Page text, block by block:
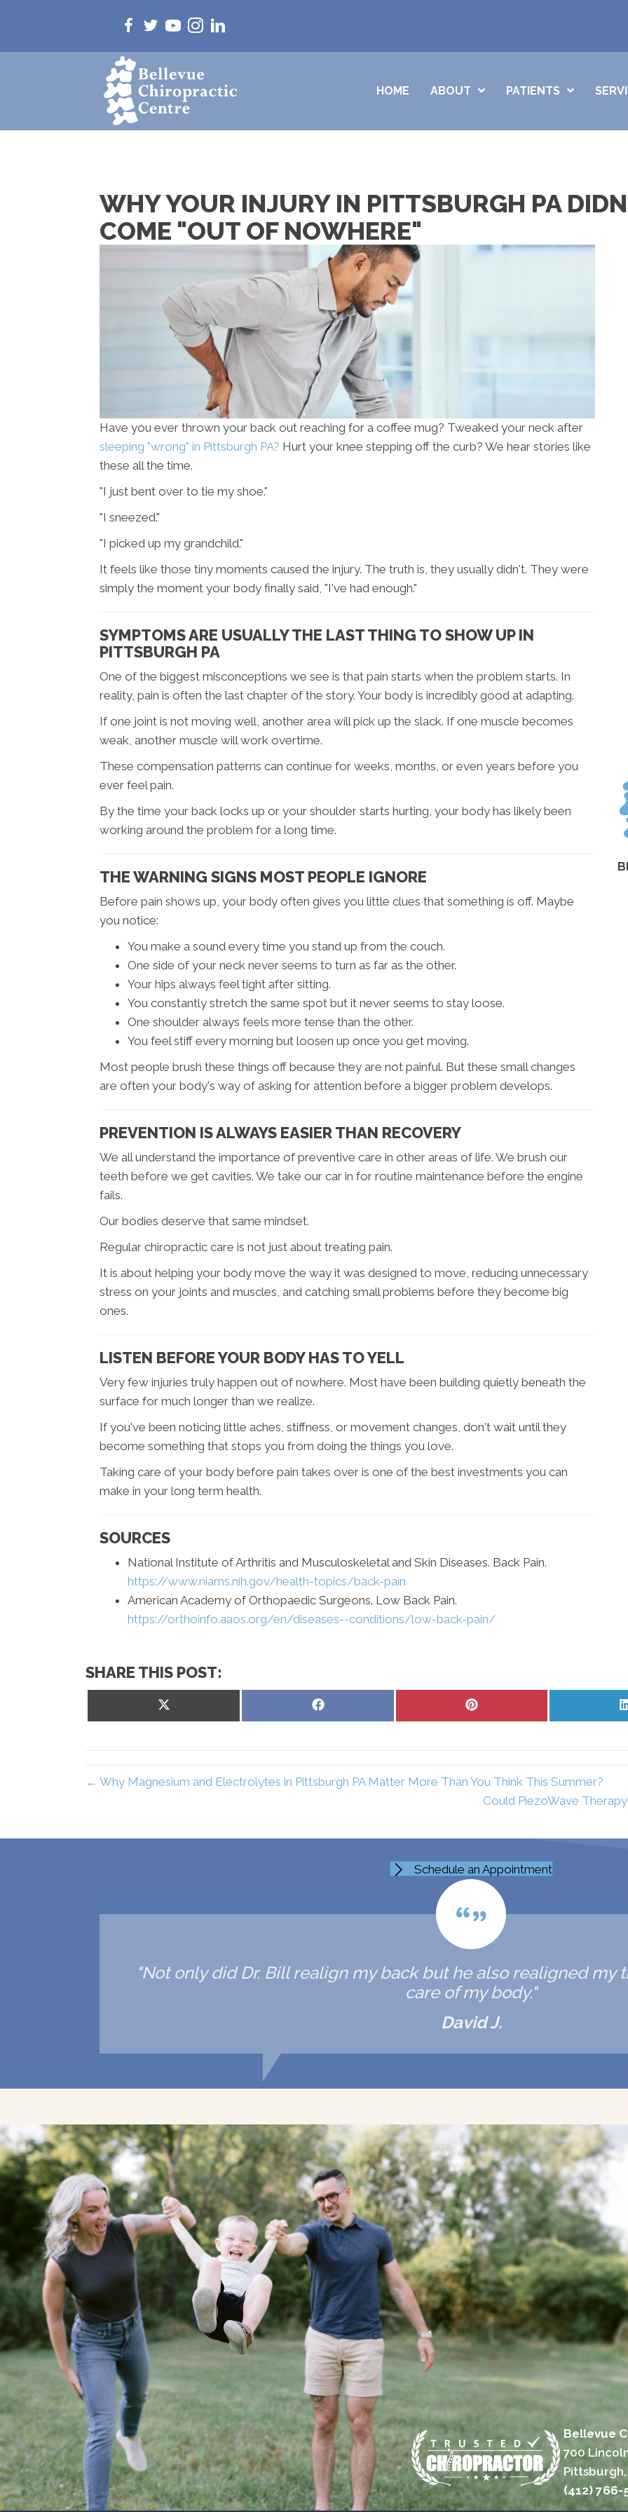
HOME ABOUT PATIENTS
WHY YOUR INJURY IN PITTSBURGH PA
COME "OUT OF NOWHERE"
Have you ever thrown your back out reaching for a coffee mug? Tweaked your neck after
sleeping "wrong" in Pittsburgh PA? Hurt your knee stepping off the curb? We hear stories like
these all the time.
"I just bent over to tie my shoe."
"I sneezed."
"I picked up my grandchild."
It feels like those tiny moments caused the injury. The truth is, they usually didn't. They were
simply the moment your body finally said, "I've had enough."
SYMPTOMS ARE USUALLY THE LAST THING TO SHOW UP IN
PITTSBURGH PA
One of the biggest misconceptions we see is that pain starts when the problem starts. In
reality, pain is often the last chapter of the story. Your body is incredibly good at adapting.
If one joint is not moving well, another area will pick up the slack. If one muscle becomes
weak, another muscle will work overtime.
These compensation patterns can continue for weeks, months, or even years before you
ever feel pain.
By the time your back locks up or your shoulder starts hurting, your body has likely been
working around the problem for a long time.
THE WARNING SIGNS MOST PEOPLE IGNORE
Before pain shows up, your body often gives you little clues that something is off. Maybe
you notice:
You make a sound every time you stand up from the couch.
One side of your neck never seems to turn as far as the other.
Your hips always feel tight after sitting.
You constantly stretch the same spot but it never seems to stay loose.
One shoulder always feels more tense than the other.
You feel stiff every morning but loosen up once you get moving.
Most people brush these things off because they are not painful. But these small changes
are often your body's way of asking for attention before a bigger problem develops.
PREVENTION IS ALWAYS EASIER THAN RECOVERY
We all understand the importance of preventive care in other areas of life. We brush our
teeth before we get cavities. We take our car in for routine maintenance before the engine
fails.
Our bodies deserve that same mindset.
Regular chiropractic care is not just about treating pain.
It is about helping your body move the way it was designed to move, reducing unnecessary
stress on your joints and muscles, and catching small problems before they become big
ones.
LISTEN BEFORE YOUR BODY HAS TO YELL
Very few injuries truly happen out of nowhere. Most have been building quietly beneath the
surface for much longer than we realize.
If you've been noticing little aches, stiffness, or movement changes, don't wait until they
become something that stops you from doing the things you love.
Taking care of your body before pain takes over is one of the best investments you can
make in your long term health.
SOURCES
National Institute of Arthritis and Musculoskeletal and Skin Diseases. Back Pain.
https://www.niams.nih.gov/health-topics/back-pain
American Academy of Orthopaedic Surgeons. Low Back Pain.
https://orthoinfo.aaos.org/en/diseases--conditions/low-back-pain/
SHARE THIS POST:
on
Share
Share
← Why Magnesium and Electrolytes in Pittsburgh PA Matter More Than You Think This Summer?
Could PiezoWave
Schedule an Appointment
"Not only did Dr. Bill realign my back but he also realigned my
care of my body."
David J.
Bellevue
700
Pittsburgh,
(412) 766-